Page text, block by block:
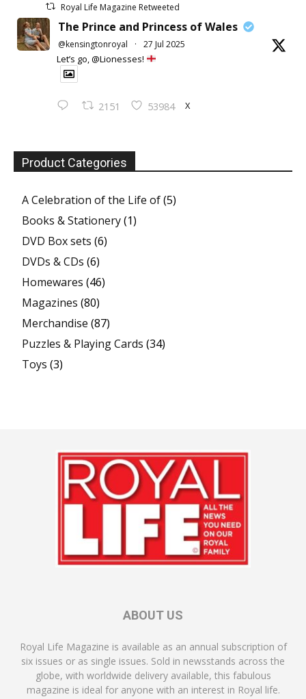
Royal Life Magazine Retweeted
The Prince and Princess of Wales
@kensingtonroyal · 27 Jul 2025
Let’s go, @Lionesses!
2151 53984 X
Product Categories
A Celebration of the Life of(5)
Books & Stationery(1)
DVD Box sets (6)
DVDs & CDs (6)
Homewares (46)
Magazines (80)
Merchandise (87)
Puzzles & Playing Cards (34)
Toys (3)
ABOUT US
Royal Life Magazine is available as an annual subscription of
six issues or as single issues. Sold in newsstands across the
globe, with worldwide delivery available, this fabulous
magazine is ideal for anyone with an interest in Royal life.